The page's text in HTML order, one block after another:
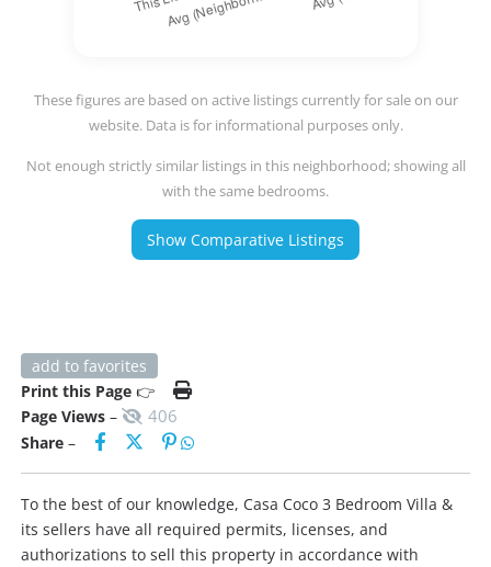
These figures are based on active listings currently for sale on our
website. Data is for informational purposes only.
Not enough strictly similar listings in this neighborhood; showing all
with the same bedrooms.
Show Comparative Listings
add to favorites
Print this Page 👉
Page Views – 406
Share –
To the best of our knowledge, Casa Coco 3 Bedroom Villa &
its sellers have all required permits, licenses, and
authorizations to sell this property in accordance with